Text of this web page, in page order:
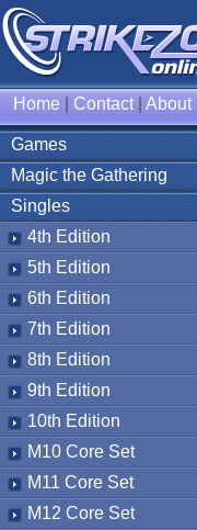
Home Contact| About|
Games
Magic the Gathering
Singles
4th Edition
5th Edition
6th Edition
7th Edition
8th Edition
9th Edition
10th Edition
M10 Core Set
M11 Core Set
M12 Core Set